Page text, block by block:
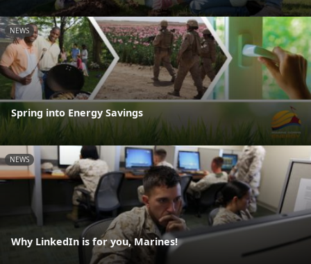
NEWS
Spring into Energy Savings
NEWS
Why LinkedIn is for you, Marines!